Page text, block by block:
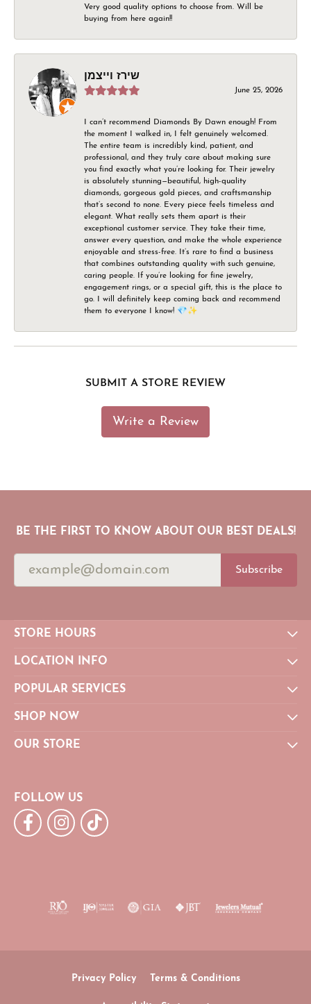
Very good quality options to choose from. Will be
buying from here again!!
שירז וייצמן
June 25, 2026
I can’t recommend Diamonds By Dawn enough! From
the moment I walked in, I felt genuinely welcomed.
The entire team is incredibly kind, patient, and
professional, and they truly care about making sure
you find exactly what you’re looking for. Their jewelry
is absolutely stunning—beautiful, high-quality
diamonds, gorgeous gold pieces, and craftsmanship
that’s second to none. Every piece feels timeless and
elegant. What really sets them apart is their
exceptional customer service. They take their time,
answer every question, and make the whole experience
enjoyable and stress-free. It’s rare to find a business
that combines outstanding quality with such genuine,
caring people. If you’re looking for fine jewelry,
engagement rings, or a special gift, this is the place to
go. I will definitely keep coming back and recommend
them to everyone I know! 💎✨
SUBMIT A STORE REVIEW
Write a Review
BE THE FIRST TO KNOW ABOUT OUR BEST DEALS!
Subscribe
STORE HOURS
LOCATION INFO
POPULAR SERVICES
SHOP NOW
OUR STORE
FOLLOW US
Privacy Policy Terms & Conditions